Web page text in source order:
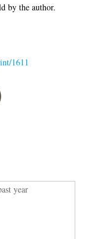
by the author.
1611
year